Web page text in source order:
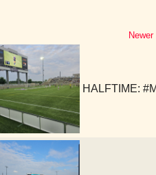
HALFTIME: